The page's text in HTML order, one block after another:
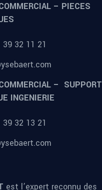
– PIECES
39 32 11 21
– SUPPORT
INGENIERIE
39 32 13 21
est l’expert reconnu des